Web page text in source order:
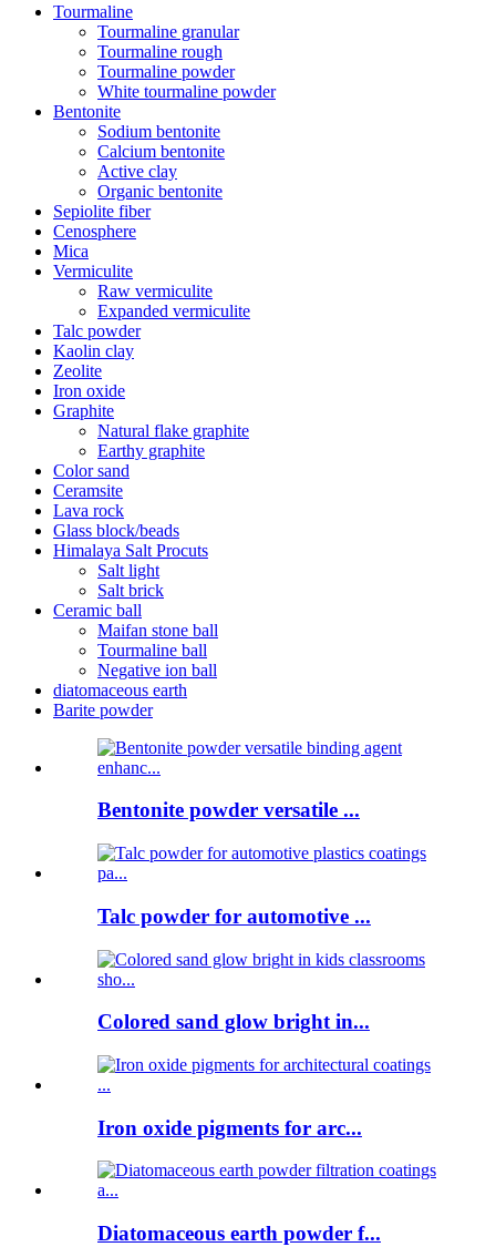
Tourmaline
Tourmaline granular
Tourmaline rough
Tourmaline powder
White tourmaline powder
Bentonite
Sodium bentonite
Calcium bentonite
Active clay
Organic bentonite
Sepiolite fiber
Cenosphere
Mica
Vermiculite
Raw vermiculite
Expanded vermiculite
Talc powder
Kaolin clay
Zeolite
Iron oxide
Graphite
Natural flake graphite
Earthy graphite
Color sand
Ceramsite
Lava rock
Glass block/beads
Himalaya Salt Procuts
Salt light
Salt brick
Ceramic ball
Maifan stone ball
Tourmaline ball
Negative ion ball
diatomaceous earth
Barite powder
Bentonite powder versatile ...
Talc powder for automotive ...
Colored sand glow bright in...
Iron oxide pigments for arc...
Diatomaceous earth powder f...